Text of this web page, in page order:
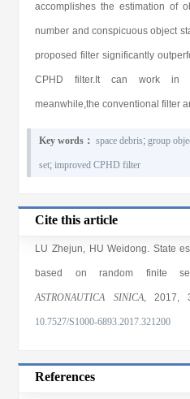
accomplishes the estimation of
number and conspicuous object
proposed filter significantly
CPHD filter.It can work in
meanwhile,the conventional filter
Key words： space debris;group
set;improved CPHD filter
Cite this article
LU Zhejun, HU Weidong. State
based on random finite
ASTRONAUTICA SINICA, 2017,
10.7527/S1000-6893.2017.321200
References